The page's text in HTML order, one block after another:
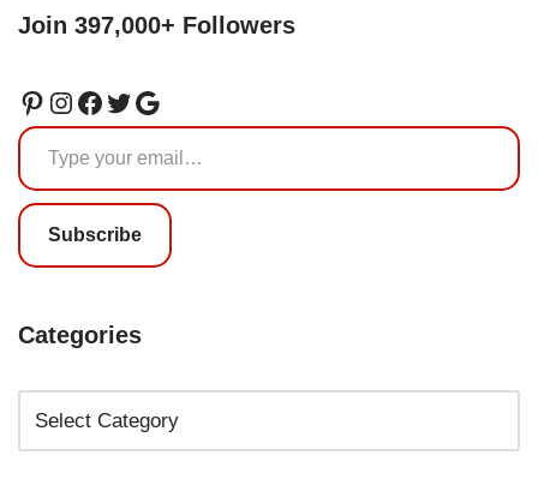
Join 397,000+ Followers
Subscribe
Categories